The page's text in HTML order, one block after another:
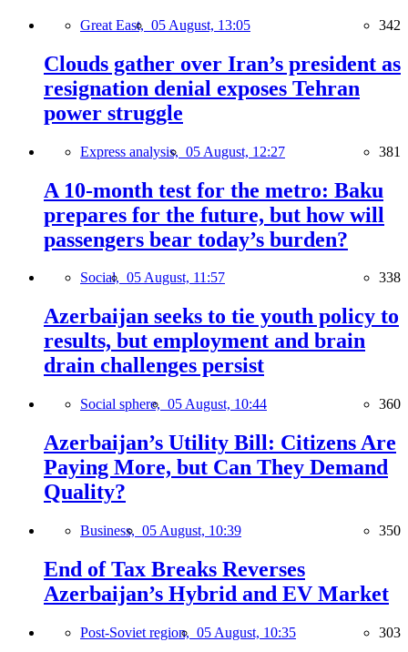
Great East, 05 August, 13:05 342
Clouds gather over Iran’s president as
resignation denial exposes Tehran
power struggle
Express analysis, 05 August, 12:27 381
A 10-month test for the metro: Baku
prepares for the future, but how will
passengers bear today’s burden?
Social, 05 August, 11:57 338
Azerbaijan seeks to tie youth policy to
results, but employment and brain
drain challenges persist
Social sphere, 05 August, 10:44 360
Azerbaijan’s Utility Bill: Citizens Are
Paying More, but Can They Demand
Quality?
Business, 05 August, 10:39 350
End of Tax Breaks Reverses
Azerbaijan’s Hybrid and EV Market
Post-Soviet region, 05 August, 10:35 303